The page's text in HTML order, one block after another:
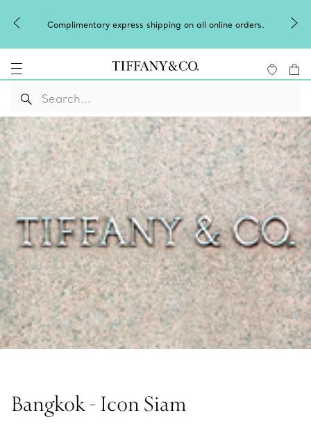
Complimentary express shipping on all online orders.
Bangkok - Icon Siam